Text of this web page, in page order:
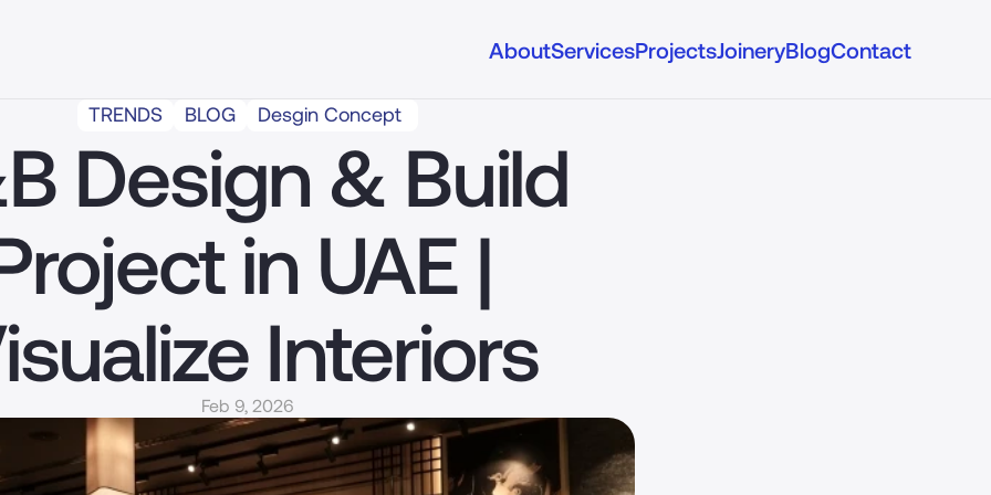
AboutServicesProjectsJoineryBlogContact
TRENDS BLOG Desgin Concept
Design & Build
in UAE |
Interiors
Feb 9, 2026